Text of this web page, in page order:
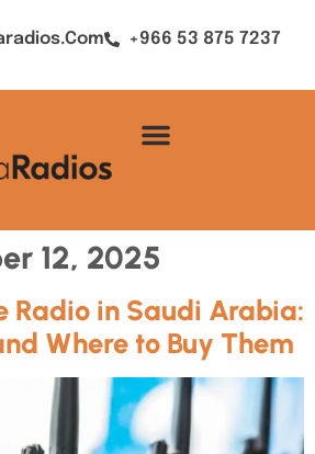
+966 53 875 7237
12, 2025
Radio in Saudi Arabia:
Where to Buy Them